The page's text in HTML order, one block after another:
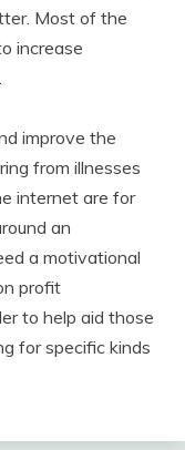
Most of the
increase
improve the
from illnesses
internet are for
an
a motivational
profit
to help aid those
for specific kinds